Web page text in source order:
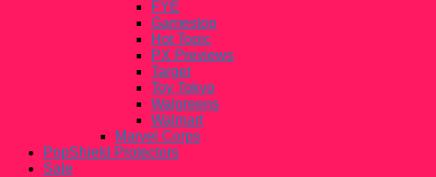
FYE
Gamestop
Hot Topic
PX Previews
Target
Toy Tokyo
Walgreens
Walmart
Marvel Corps
PopShield Protectors
Sale